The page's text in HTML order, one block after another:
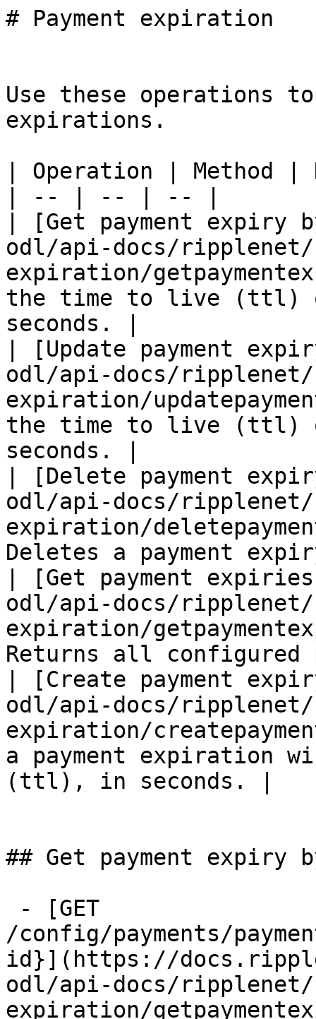
# Payment expiration
Use these operations to
expirations.
| Operation | Method
| -- | -- | -- |
| [Get payment expiry
odl/api-docs/ripplenet/
expiration/
the time to live (ttl)
seconds. |
| [Update payment
odl/api-docs/ripplenet/
expiration/
the time to live (ttl)
seconds. |
| [Delete payment
odl/api-docs/ripplenet/
expiration/
Deletes a payment
| [Get payment
odl/api-docs/ripplenet/
expiration/
Returns all configured
| [Create payment
odl/api-docs/ripplenet/
expiration/
a payment expiration
(ttl), in seconds. |
## Get payment expiry
/config/payments/
id}](https://
odl/api-docs/ripplenet/
expiration/